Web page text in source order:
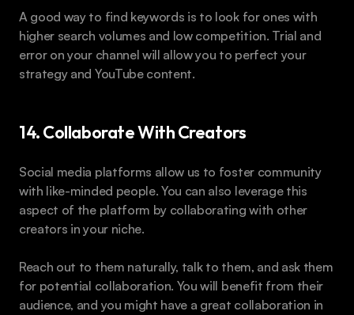
A good way to find keywords is to look for ones with
higher search volumes and low competition. Trial and
error on your channel will allow you to perfect your
strategy and YouTube content.
14. Collaborate With Creators
Social media platforms allow us to foster community
with like-minded people. You can also leverage this
aspect of the platform by collaborating with other
creators in your niche.
Reach out to them naturally, talk to them, and ask them
for potential collaboration. You will benefit from their
audience, and you might have a great collaboration in